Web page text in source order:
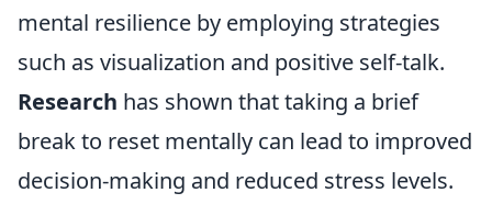
mental resilience by employing strategies
such as visualization and positive self-talk.
Research has shown that taking a brief
break to reset mentally can lead to improved
decision-making and reduced stress levels.